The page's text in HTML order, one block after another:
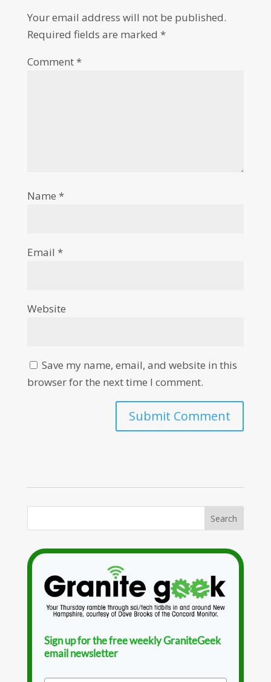
Your email address will not be published.
Required fields are marked *
Comment*
Name *
Email *
Website
Save my name, email, and website in this
browser for the next time I comment.
Sign up for the free weekly GraniteGeek
email newsletter